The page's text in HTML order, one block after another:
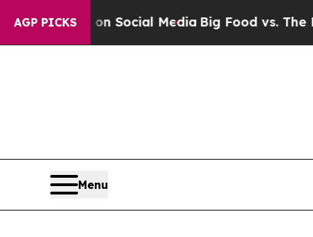
AGP PICKSon Social MediaBig Food vs. The
Menu